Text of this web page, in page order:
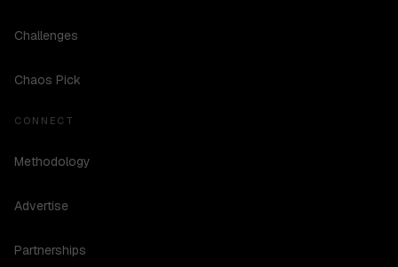
Challenges
Chaos Pick
CONNECT
Methodology
Advertise
Partnerships